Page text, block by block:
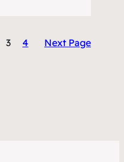
3 4 Next Page